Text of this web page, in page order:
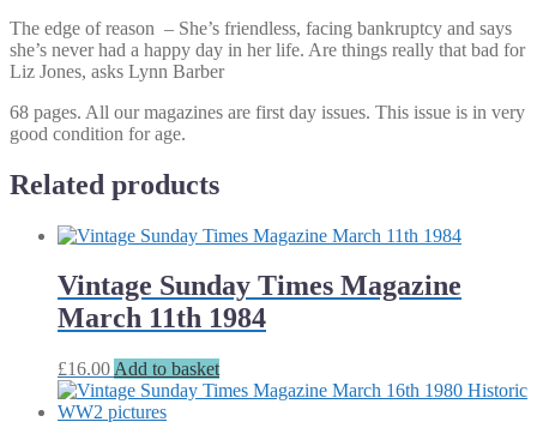
The edge of reason – She’s friendless, facing bankruptcy and says
she’s never had a happy day in her life. Are things really that bad for
Liz Jones, asks Lynn Barber
68 pages. All our magazines are first day issues. This issue is in very
good condition for age.
Related products
Vintage Sunday Times Magazine
March 11th 1984
£16.00 Add to basket